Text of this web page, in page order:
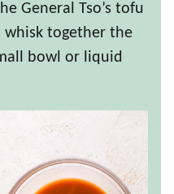
General Tso’s tofu
whisk together the
bowl or liquid